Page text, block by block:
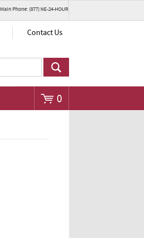
Main Phone: (877) NE-24-HOUR
Contact Us
0